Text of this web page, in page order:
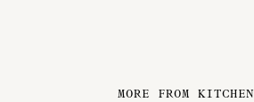
MORE FROM KITCHEN